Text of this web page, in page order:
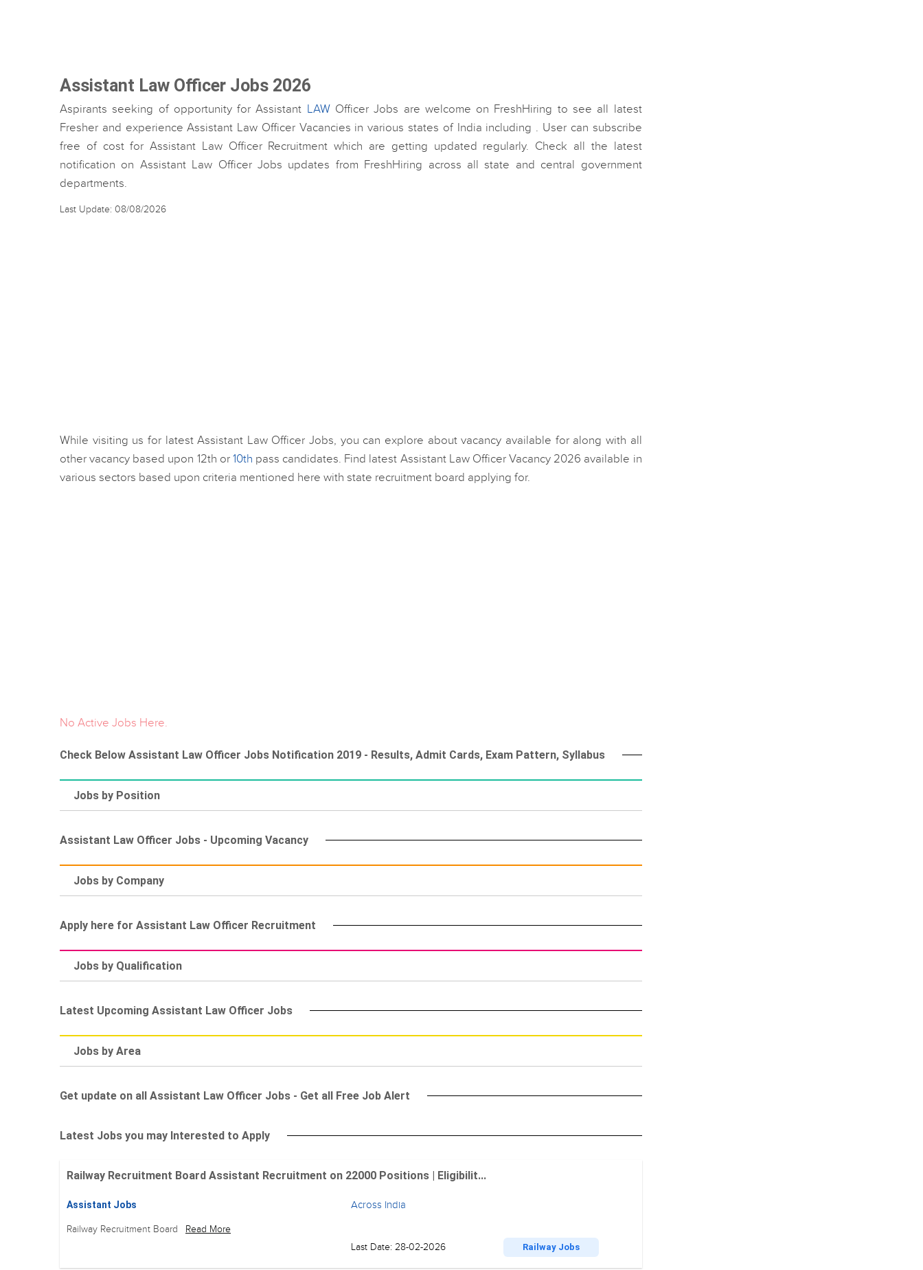
Assistant Law Officer Jobs 2026
Aspirants seeking of opportunity for Assistant LAWOfficer Jobs are welcome on FreshHiring to see all latest
Fresher and experience Assistant Law Officer Vacancies in various states of India including . User can subscribe
free of cost for Assistant Law Officer Recruitment which are getting updated regularly. Check all the latest
notification on Assistant Law Officer Jobs updates from FreshHiring across all state and central government
departments.
Last Update: 08/08/2026
While visiting us for latest Assistant Law Officer Jobs, you can explore about vacancy available for along with all
other vacancy based upon 12th or 10th pass candidates. Find latest Assistant Law Officer Vacancy 2026 available in
various sectors based upon criteria mentioned here with state recruitment board applying for.
No Active Jobs Here.
Check Below Assistant Law Officer Jobs Notification 2019 - Results, Admit Cards, Exam Pattern, Syllabus
Jobs by Position
Assistant Law Officer Jobs - Upcoming Vacancy
Jobs by Company
Apply here for Assistant Law Officer Recruitment
Jobs by Qualification
Latest Upcoming Assistant Law Officer Jobs
Jobs by Area
Get update on all Assistant Law Officer Jobs - Get all Free Job Alert
Latest Jobs you may Interested to Apply
Railway Recruitment Board Assistant Recruitment on 22000 Positions | Eligibilit...
Assistant Jobs
Railway Recruitment Board Read More
Across India
Last Date: 28-02-2026 Railway Jobs